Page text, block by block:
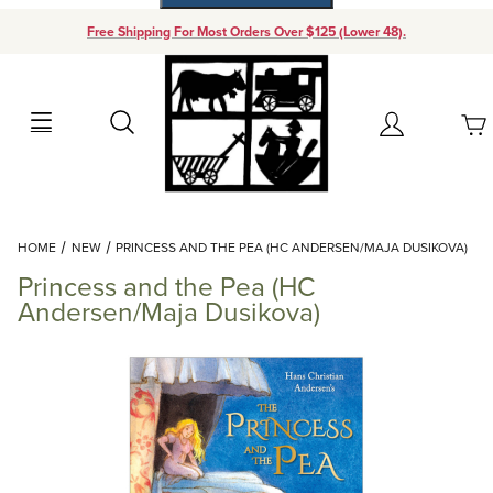
Free Shipping For Most Orders Over $125 (Lower 48).
Search Account
Your Cart (0)
Add items to get started
Continue Shopping
HOME NEW PRINCESS AND THE PEA (HC ANDERSEN/MAJA DUSIKOVA)
Princess and the Pea (HC
Andersen/Maja Dusikova)